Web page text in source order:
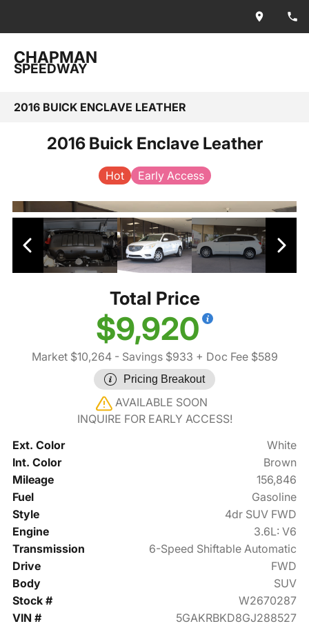
CHAPMAN
SPEEDWAY
2016 BUICK ENCLAVE LEATHER
2016 Buick Enclave Leather
Hot Early Access
Total Price
$9,920
Market $10,264- Savings $933 + Doc Fee $589
Pricing Breakout
AVAILABLE SOON
INQUIRE FOR EARLY ACCESS!
Ext. Color
White
Int. Color
Brown
Mileage
156,846
Fuel
Gasoline
Style
4dr SUV FWD
Engine
3.6L: V6
Transmission
6-Speed Shiftable Automatic
Drive
FWD
Body
SUV
Stock #
W2670287
VIN #
5GAKRBKD8GJ288527